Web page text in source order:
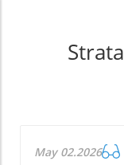
May 02.2026